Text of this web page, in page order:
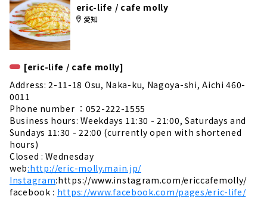
eric-life / cafe molly
愛知
[eric-life / cafe molly]
Address: 2-11-18 Osu, Naka-ku, Nagoya-shi, Aichi 460-
0011
Phone number ：052-222-1555
Business hours: Weekdays 11:30 - 21:00, Saturdays and
Sundays 11:30 - 22:00 (currently open with shortened
hours)
Closed : Wednesday
web:http://eric-molly.main.jp/
Instagram:https://www.instagram.com/ericcafemolly/
facebook : https://www.facebook.com/pages/eric-life/